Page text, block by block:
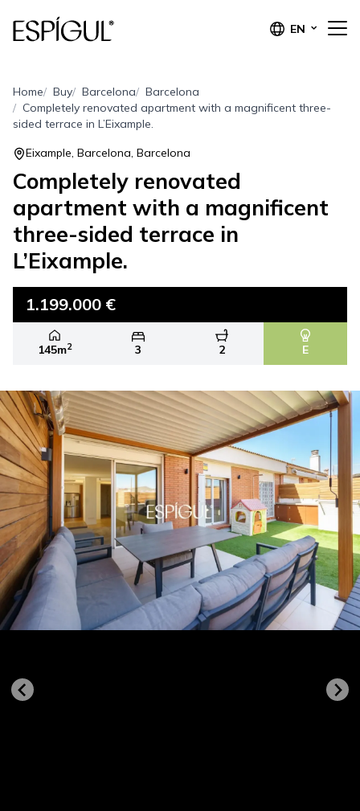
EN
Home Buy Barcelona
Barcelona
Completely renovated apartment with a magnificent three-
sided terrace in L’Eixample.
Eixample, Barcelona, Barcelona
Completely renovated
apartment with a magnificent
three-sided terrace in
L’Eixample.
1.199.000 €
145m2 3 2 E